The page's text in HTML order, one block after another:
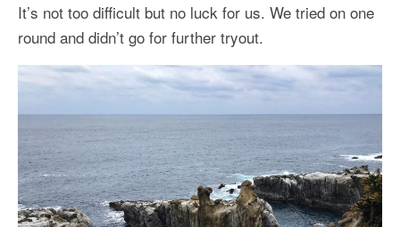
It’s not too difficult but no luck for us. We tried on one
round and didn’t go for further tryout.